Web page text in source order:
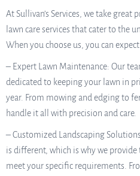
At Sullivan’s Services, we take
lawn care services that cater to the
When you choose us, you can
– Expert Lawn Maintenance: Our
dedicated to keeping your lawn in
year. From mowing and edging to
handle it all with precision and care.
– Customized Landscaping
is different, which is why we
meet your specific requirements.